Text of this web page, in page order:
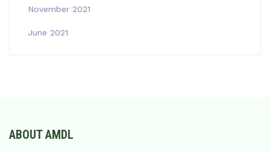
November 2021
June 2021
ABOUT AMDL